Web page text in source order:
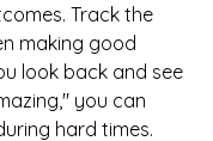
Track the
making good
look back and see
you can
hard times.